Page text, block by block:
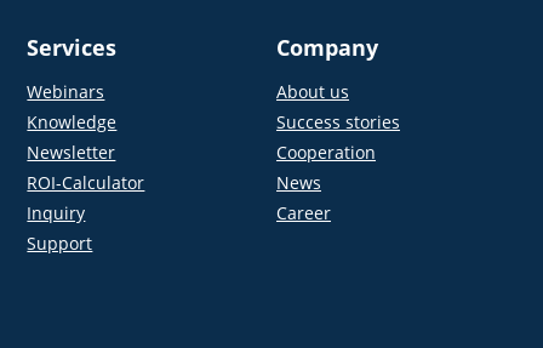
Services
Webinars
Knowledge
Newsletter
ROI-Calculator
Inquiry
Support
Company
About us
Success stories
Cooperation
News
Career